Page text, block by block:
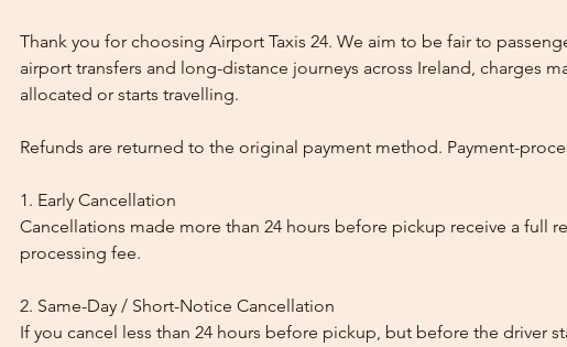
Thank you for choosing Airport Taxis 24. We aim to be fair to
airport transfers and long-distance journeys across Ireland, charges
allocated or starts travelling.
Refunds are returned to the original payment method. Payment-
1. Early Cancellation
Cancellations made more than 24 hours before pickup receive a full
processing fee.
2. Same-Day / Short-Notice Cancellation
If you cancel less than 24 hours before pickup, but before the driver